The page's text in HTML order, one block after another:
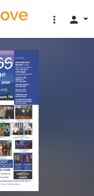
more_vert person